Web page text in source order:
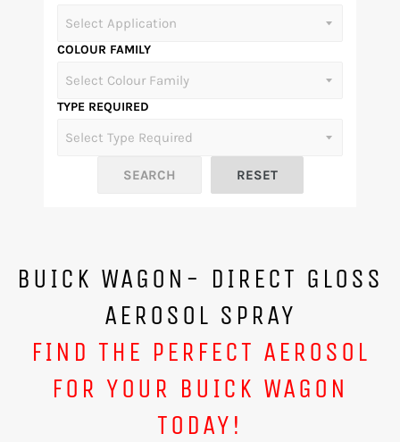
COLOUR FAMILY
TYPE REQUIRED
BUICK WAGON- DIRECT GLOSS
AEROSOL SPRAY
FIND THE PERFECT AEROSOL
FOR YOUR BUICK WAGON
TODAY!